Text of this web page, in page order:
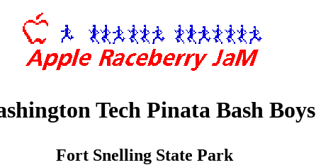
Tech Pinata Bash Boys
Fort Snelling State Park